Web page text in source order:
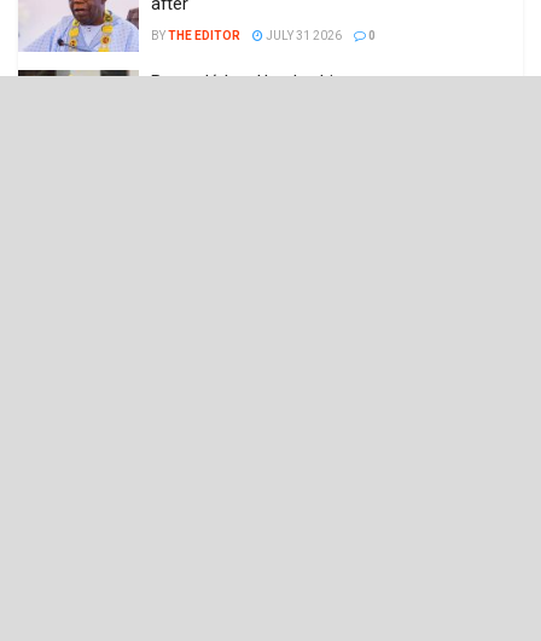
BYTHE EDITOR JULY 31 2026 0
Beyond ‘akara’ leadership